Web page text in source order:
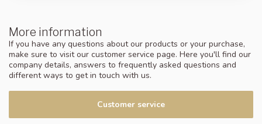
More information
If you have any questions about our products or your purchase,
make sure to visit our customer service page. Here you'll find our
company details, answers to frequently asked questions and
different ways to get in touch with us.
Customer service